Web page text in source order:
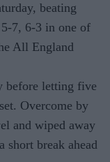
beating
7, 6-3 in one of
All England
before letting five
Overcome by
and wiped away
short break ahead